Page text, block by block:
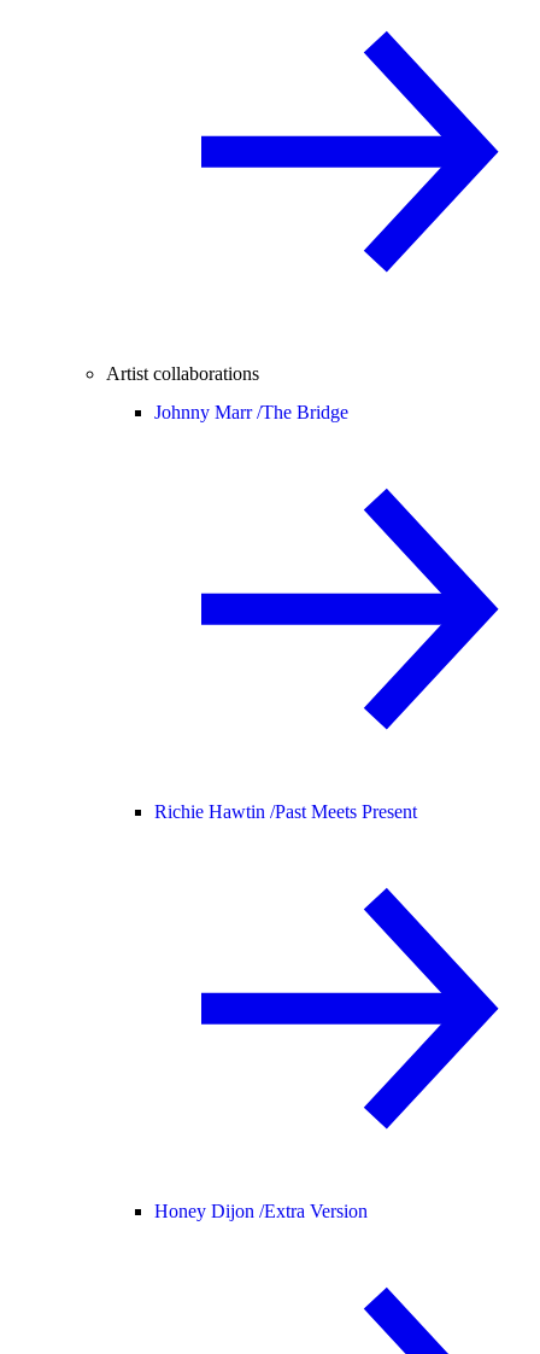
Artist collaborations
Johnny Marr /The Bridge
Richie Hawtin /Past Meets Present
Honey Dijon /Extra Version